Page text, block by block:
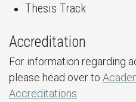
Thesis Track
Accreditation
For information regarding
please head over to
Accreditations